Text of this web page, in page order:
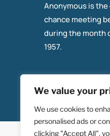
We value your
We use cookies to
personalised ads or
clicking "Accept All",
Anonymous is
chance meeting
during the month
1957.
© 2025